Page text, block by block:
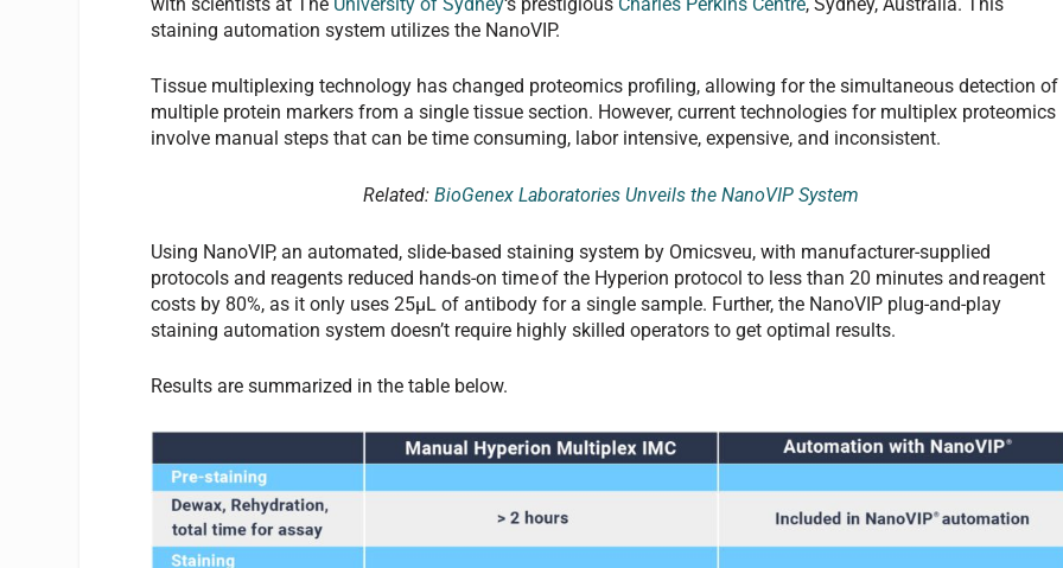
staining automation system utilizes the NanoVIP.
Tissue multiplexing technology has changed proteomics profiling, allowing for the simultaneous detection of
multiple protein markers from a single tissue section. However, current technologies for multiplex proteomics
involve manual steps that can be time consuming, labor intensive, expensive, and inconsistent.
Related: BioGenex Laboratories Unveils the NanoVIP System
Using NanoVIP, an automated, slide-based staining system by Omicsveu, with manufacturer-supplied
protocols and reagents reduced hands-on time of the Hyperion protocol to less than 20 minutes and reagent
costs by 80%, as it only uses 25µL of antibody for a single sample. Further, the NanoVIP plug-and-play
staining automation system doesn’t require highly skilled operators to get optimal results.
Results are summarized in the table below.